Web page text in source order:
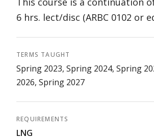
6 hrs. lect/disc (ARBC 0102 or
TERMS TAUGHT
Spring 2023, Spring 2024, Spring
2026, Spring 2027
REQUIREMENTS
LNG